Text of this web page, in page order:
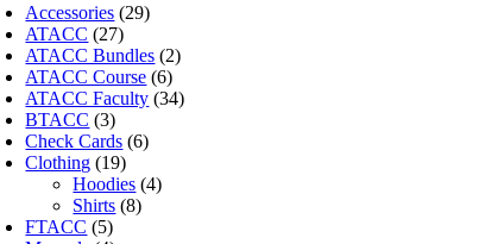
Accessories (29)
ATACC (27)
ATACC Bundles (2)
ATACC Course (6)
ATACC Faculty (34)
BTACC (3)
Check Cards (6)
Clothing (19)
Hoodies (4)
Shirts (8)
FTACC (5)